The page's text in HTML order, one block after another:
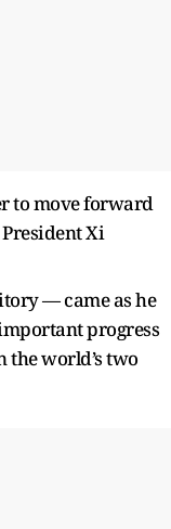
to move forward
Xi
— came as he
progress
the world’s two